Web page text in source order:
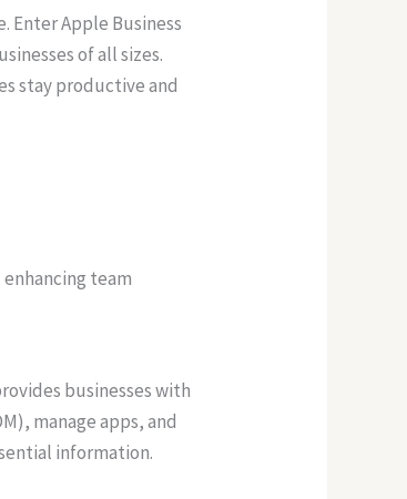
Enter Apple Business
of all sizes.
stay productive and
team
businesses with
manage apps, and
information.